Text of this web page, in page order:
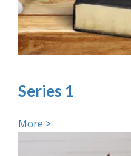
Series 1
More >